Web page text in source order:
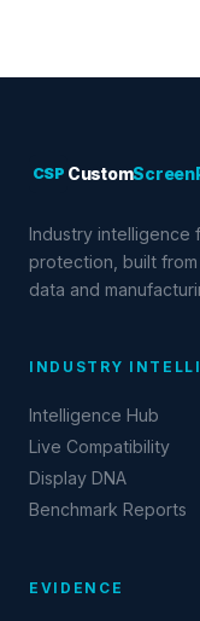
CSP Custom
Industry intelligence
protection, built
data and
INDUSTRY
Intelligence Hub
Live Compatibility
Display DNA
Benchmark Reports
EVIDENCE